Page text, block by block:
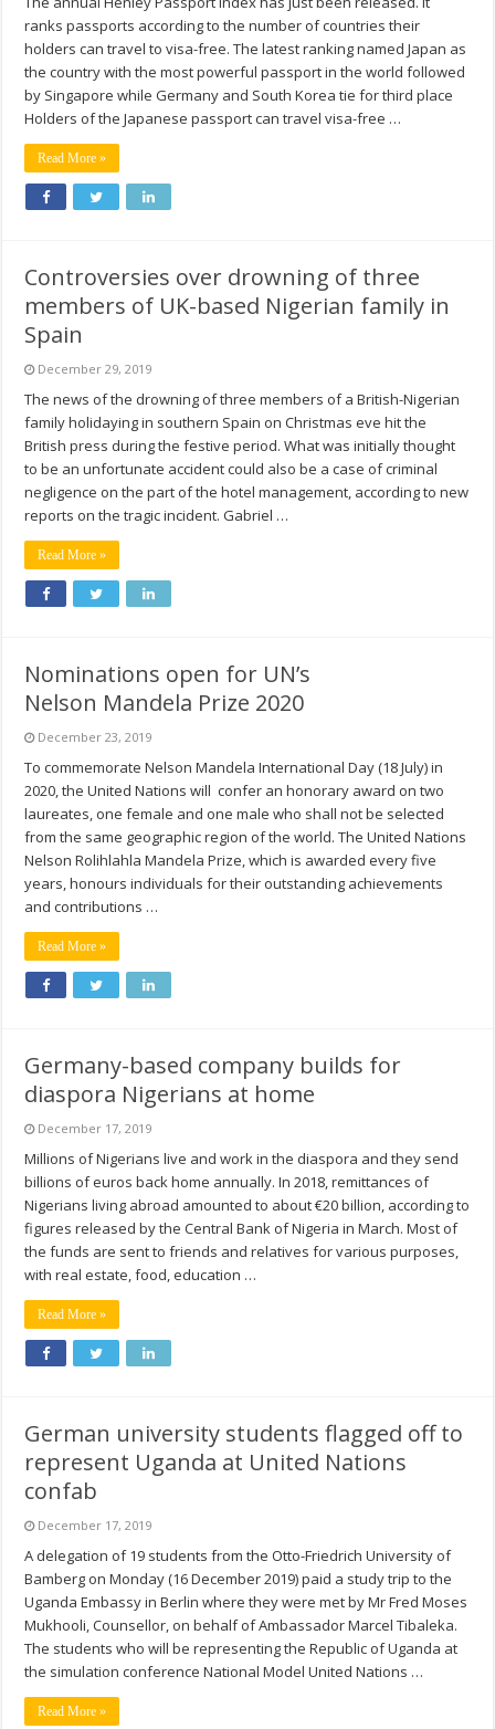
ranks passports according to the number of countries their
holders can travel to visa-free. The latest ranking named Japan as
the country with the most powerful passport in the world followed
by Singapore while Germany and South Korea tie for third place
Holders of the Japanese passport can travel visa-free …
Read More »
Controversies over drowning of three
members of UK-based Nigerian family in
Spain
December 29, 2019
The news of the drowning of three members of a British-Nigerian
family holidaying in southern Spain on Christmas eve hit the
British press during the festive period. What was initially thought
to be an unfortunate accident could also be a case of criminal
negligence on the part of the hotel management, according to new
reports on the tragic incident. Gabriel …
Read More »
Nominations open for UN’s
Nelson Mandela Prize 2020
December 23, 2019
To commemorate Nelson Mandela International Day (18 July) in
2020, the United Nations will confer an honorary award on two
laureates, one female and one male who shall not be selected
from the same geographic region of the world. The United Nations
Nelson Rolihlahla Mandela Prize, which is awarded every five
years, honours individuals for their outstanding achievements
and contributions …
Read More »
Germany-based company builds for
diaspora Nigerians at home
December 17, 2019
Millions of Nigerians live and work in the diaspora and they send
billions of euros back home annually. In 2018, remittances of
Nigerians living abroad amounted to about €20 billion, according to
figures released by the Central Bank of Nigeria in March. Most of
the funds are sent to friends and relatives for various purposes,
with real estate, food, education …
Read More »
German university students flagged off to
represent Uganda at United Nations
confab
December 17, 2019
A delegation of 19 students from the Otto-Friedrich University of
Bamberg on Monday (16 December 2019) paid a study trip to the
Uganda Embassy in Berlin where they were met by Mr Fred Moses
Mukhooli, Counsellor, on behalf of Ambassador Marcel Tibaleka.
The students who will be representing the Republic of Uganda at
the simulation conference National Model United Nations …
Read More »